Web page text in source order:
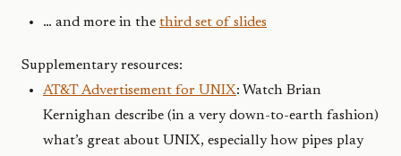
… and more in the third set of slides
Supplementary resources:
AT&T Advertisement for UNIX: Watch Brian
Kernighan describe (in a very down-to-earth fashion)
what’s great about UNIX, especially how pipes play